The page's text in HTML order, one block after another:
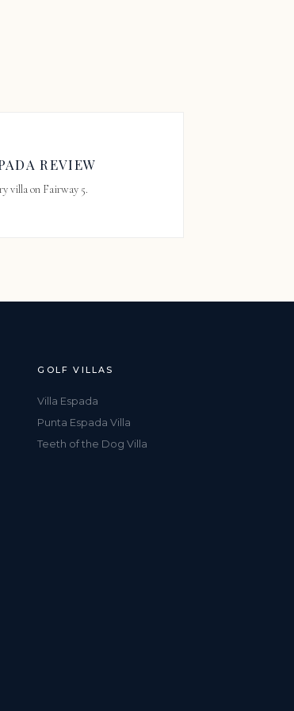
REVIEW
villa on Fairway 5.
GOLF VILLAS
Villa Espada
Punta Espada Villa
Teeth of the Dog Villa